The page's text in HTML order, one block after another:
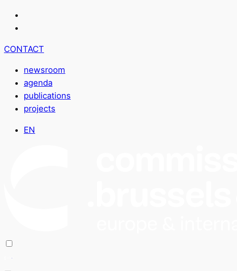
CONTACT
newsroom
agenda
publications
projects
EN